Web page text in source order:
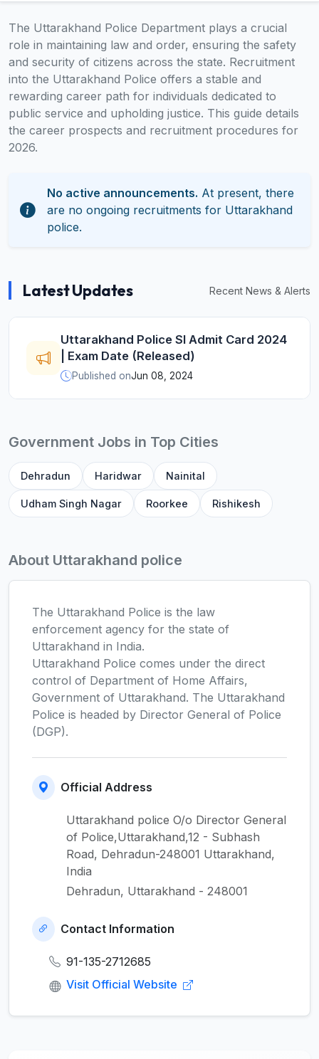
The Uttarakhand Police Department plays a crucial
role in maintaining law and order, ensuring the safety
and security of citizens across the state. Recruitment
into the Uttarakhand Police offers a stable and
rewarding career path for individuals dedicated to
public service and upholding justice. This guide details
the career prospects and recruitment procedures for
2026.
No active announcements. At present, there
are no ongoing recruitments for Uttarakhand
police.
Latest Updates Recent News & Alerts
Uttarakhand Police SI Admit Card 2024
| Exam Date (Released)
Published onJun 08, 2024
Government Jobs in Top Cities
Dehradun Haridwar Nainital
Udham Singh Nagar Roorkee Rishikesh
About Uttarakhand police
The Uttarakhand Police is the law
enforcement agency for the state of
Uttarakhand in India.
Uttarakhand Police comes under the direct
control of Department of Home Affairs,
Government of Uttarakhand. The Uttarakhand
Police is headed by Director General of Police
(DGP).
Official Address
Uttarakhand police O/o Director General
of Police,Uttarakhand,12 - Subhash
Road, Dehradun-248001 Uttarakhand,
India
Dehradun, Uttarakhand - 248001
Contact Information
91-135-2712685
Visit Official Website